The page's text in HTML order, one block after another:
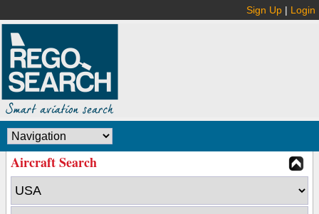
Sign Up | Login
Aircraft Search